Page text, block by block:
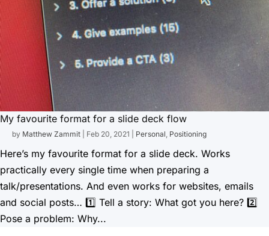
My favourite format for a slide deck flow
by Matthew Zammit Feb 20, 2021 Personal, Positioning
Here’s my favourite format for a slide deck. Works
practically every single time when preparing a
talk/presentations. And even works for websites, emails
and social posts… 1️⃣ Tell a story: What got you here? 2️⃣
Pose a problem: Why...